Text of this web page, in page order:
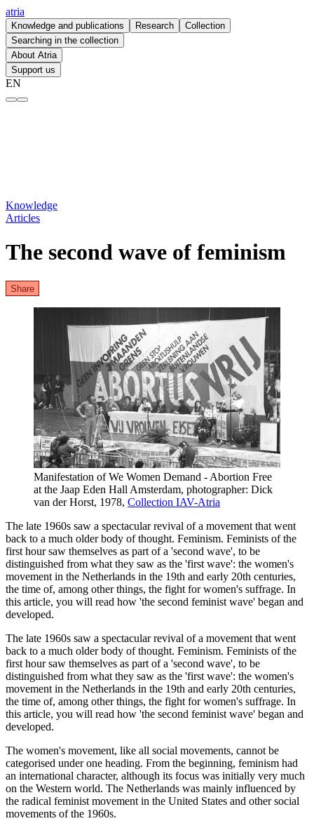
atria
Knowledge and publications Research
Collection
Searching in the collection
About Atria
Support us
EN
Knowledge
Articles
The second wave of feminism
Share
Manifestation of We Women Demand - Abortion Free
at the Jaap Eden Hall Amsterdam, photographer: Dick
van der Horst, 1978, Collection IAV-Atria
The late 1960s saw a spectacular revival of a movement that went
back to a much older body of thought. Feminism. Feminists of the
first hour saw themselves as part of a 'second wave', to be
distinguished from what they saw as the 'first wave': the women's
movement in the Netherlands in the 19th and early 20th centuries,
the time of, among other things, the fight for women's suffrage. In
this article, you will read how 'the second feminist wave' began and
developed.
The late 1960s saw a spectacular revival of a movement that went
back to a much older body of thought. Feminism. Feminists of the
first hour saw themselves as part of a 'second wave', to be
distinguished from what they saw as the 'first wave': the women's
movement in the Netherlands in the 19th and early 20th centuries,
the time of, among other things, the fight for women's suffrage. In
this article, you will read how 'the second feminist wave' began and
developed.
The women's movement, like all social movements, cannot be
categorised under one heading. From the beginning, feminism had
an international character, although its focus was initially very much
on the Western world. The Netherlands was mainly influenced by
the radical feminist movement in the United States and other social
movements of the 1960s.